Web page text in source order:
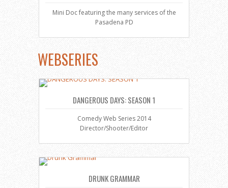
Mini Doc featuring the many services of the
Pasadena PD
WEBSERIES
DANGEROUS DAYS: SEASON 1
Comedy Web Series 2014
Director/Shooter/Editor
DRUNK GRAMMAR